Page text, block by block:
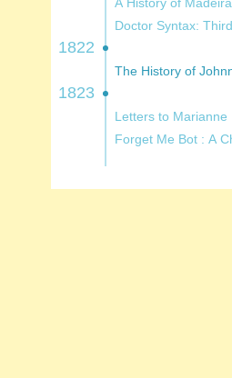
1822
1823
Letters to Marianne